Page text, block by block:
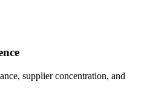
supplier concentration, and